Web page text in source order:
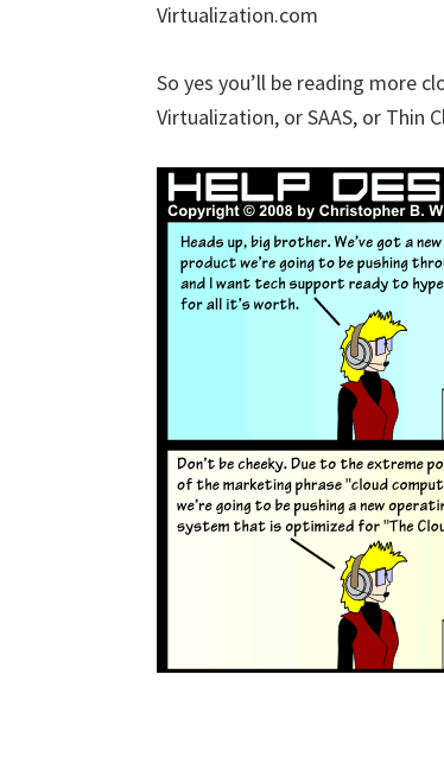
Virtualization.com
So yes you’ll be reading more
Virtualization, or SAAS, or Thin